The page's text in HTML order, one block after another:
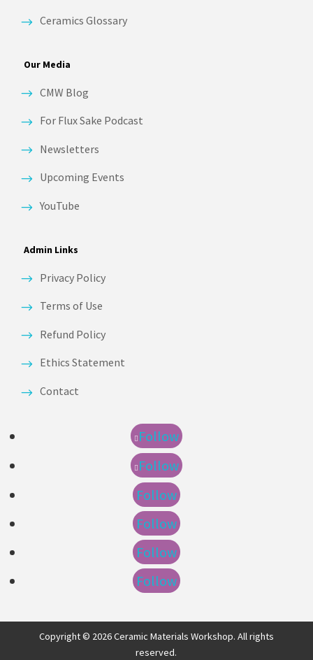
Ceramics Glossary
Our Media
CMW Blog
For Flux Sake Podcast
Newsletters
Upcoming Events
YouTube
Admin Links
Privacy Policy
Terms of Use
Refund Policy
Ethics Statement
Contact
Follow
Follow
Follow
Follow
Follow
Follow
Copyright © 2026 Ceramic Materials Workshop. All rights
reserved.